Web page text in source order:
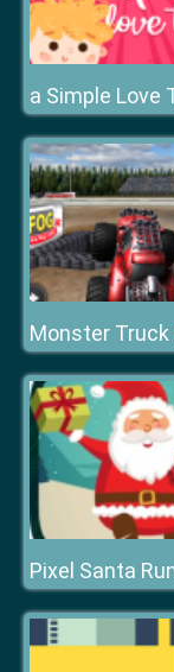
a Simple Love
Pixel Santa